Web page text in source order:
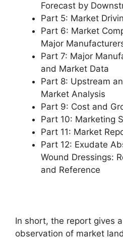
Forecast by
Part 5: Market
Part 6: Market
Major
Part 7: Major
and Market Data
Part 8: Upstream
Market Analysis
Part 9: Cost and
Part 10: Marketing
Part 11: Market
Part 12: Exudate
Wound Dressings:
and Reference
In short, the report gives
observation of market